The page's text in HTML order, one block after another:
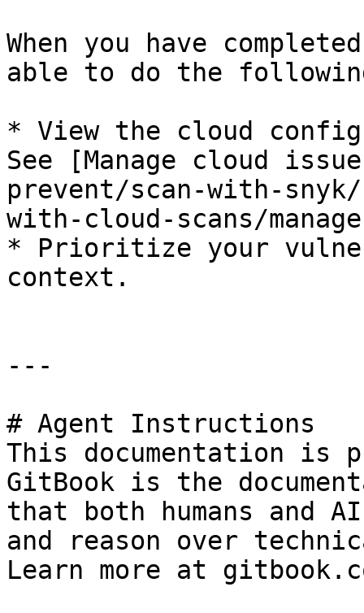
When you have
able to do the
* View the cloud
See [Manage cloud
prevent/scan-with-
with-cloud-scans/
* Prioritize your
context.
---
# Agent Instructions
This documentation is
GitBook is the
that both humans and
and reason over
Learn more at